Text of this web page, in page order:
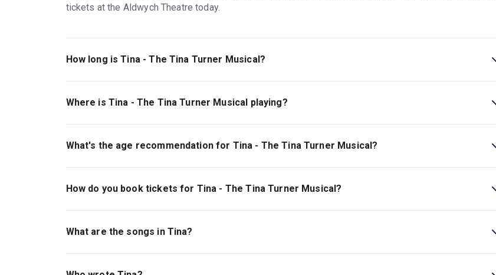
tickets at the Aldwych Theatre today.
How long is Tina - The Tina Turner Musical?
The running time of Tina - The Tina Turner Musical is 2hr 45min. Incl. 1 interval.
Where is Tina - The Tina Turner Musical playing?
Tina - The Tina Turner Musical is playing at Aldwych Theatre. The theatre is located at 49 Aldwych,
London, WC2B 4DF.
What's the age recommendation for Tina - The Tina Turner Musical?
The recommended age for Tina - The Tina Turner Musical is Ages 14+. Contains scenes and language,
which may be unsuitable for children under 14. Children under 5 are not admitted..
How do you book tickets for Tina - The Tina Turner Musical?
Book tickets for Tina - The Tina Turner Musical on London Theatre.
What are the songs in Tina?
Tinais a jukebox musical that features classic Tina Turner hits, such as “Proud Mary,” “What’s Love Got
to Do with It,” and “The Best.”